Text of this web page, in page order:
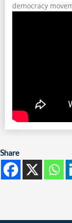
democracy
Share